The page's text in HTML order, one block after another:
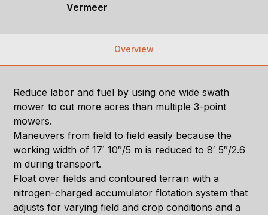
Vermeer
Overview
Reduce labor and fuel by using one wide swath
mower to cut more acres than multiple 3-point
mowers.
Maneuvers from field to field easily because the
working width of 17′ 10″/5 m is reduced to 8′ 5″/2.6
m during transport.
Float over fields and contoured terrain with a
nitrogen-charged accumulator flotation system that
adjusts for varying field and crop conditions and a